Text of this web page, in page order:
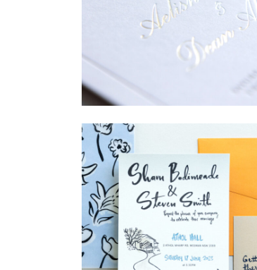
Sycamore